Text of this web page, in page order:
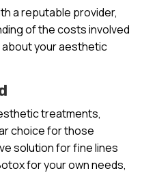
a reputable provider,
of the costs involved
about your aesthetic
treatments,
choice for those
solution for fine lines
for your own needs,